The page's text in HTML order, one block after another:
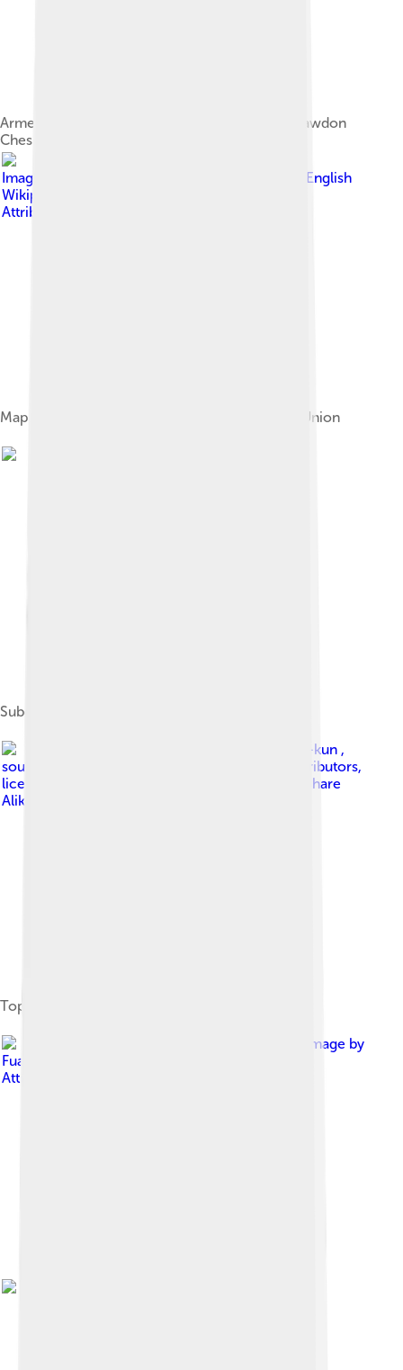
Armenian cemetery in Julfa, 1830, by Francis Rawdon
Chesney
Image by
The original uploader was Artaxiad at English
Wikipedia .
Attribution-Share Alike 3.0
Map of the Nakhchivan ASSR within the Soviet Union
Subdivisions of Nakhchivan
Don-kun ,
sources: NordNordWest , OpenStreetMap Contributors,
licensed under
Creative Commons Attribution-Share
Alike 4.0
Topographic map of the region
Image by
Fuad2006
Attribution 2.5